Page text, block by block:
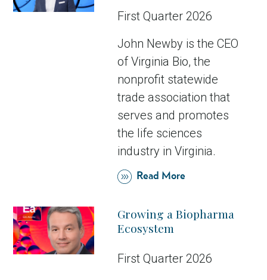
First Quarter 2026
John Newby is the CEO
of Virginia Bio, the
nonprofit statewide
trade association that
serves and promotes
the life sciences
industry in Virginia.
Read More
Growing a Biopharma
Ecosystem
First Quarter 2026